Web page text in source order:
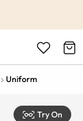
Uniform
Try On